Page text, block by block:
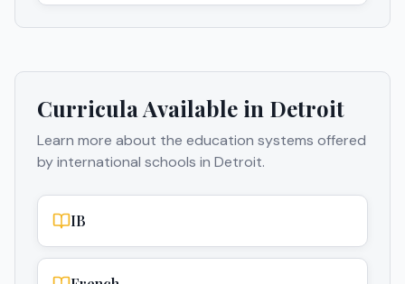
Curricula Available in Detroit
Learn more about the education systems offered
by international schools in Detroit.
IB